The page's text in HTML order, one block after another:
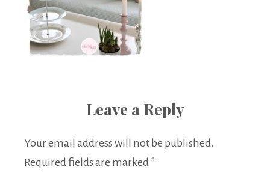
Leave a Reply
Your email address will not be published.
Required fields are marked *